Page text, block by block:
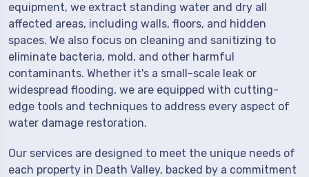
equipment, we extract standing water and dry all
affected areas, including walls, floors, and hidden
spaces. We also focus on cleaning and sanitizing to
eliminate bacteria, mold, and other harmful
contaminants. Whether it's a small-scale leak or
widespread flooding, we are equipped with cutting-
edge tools and techniques to address every aspect of
water damage restoration.
Our services are designed to meet the unique needs of
each property in Death Valley, backed by a commitment